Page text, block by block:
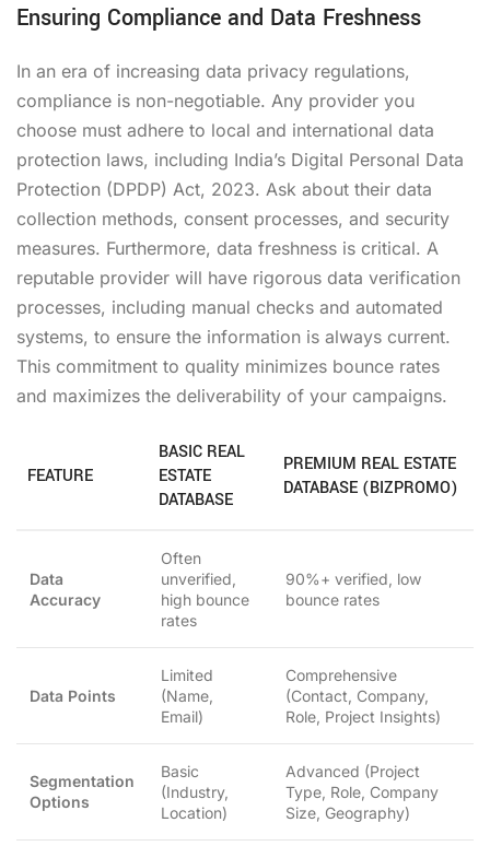
Ensuring Compliance and Data Freshness
In an era of increasing data privacy regulations,
compliance is non-negotiable. Any provider you
choose must adhere to local and international data
protection laws, including India’s Digital Personal Data
Protection (DPDP) Act, 2023. Ask about their data
collection methods, consent processes, and security
measures. Furthermore, data freshness is critical. A
reputable provider will have rigorous data verification
processes, including manual checks and automated
systems, to ensure the information is always current.
This commitment to quality minimizes bounce rates
and maximizes the deliverability of your campaigns.
FEATURE
BASIC REAL
ESTATE
DATABASE
PREMIUM REAL ESTATE
DATABASE (BIZPROMO)
Data
Accuracy
Often
unverified,
high bounce
rates
90%+ verified, low
bounce rates
Data Points
Limited
(Name,
Email)
Comprehensive
(Contact, Company,
Role, Project Insights)
Segmentation
Options
Basic
(Industry,
Location)
Advanced (Project
Type, Role, Company
Size, Geography)